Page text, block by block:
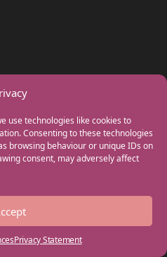
use technologies like cookies to
Consenting to these technologies
browsing behaviour or unique IDs on
consent, may adversely affect
Privacy Statement
by Team Teach and part of the
reserved.